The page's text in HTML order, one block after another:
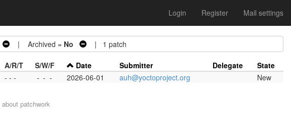
Login Register Mail settings
| Archived = No | 1 patch
A/R/T S/W/F Date Submitter Delegate
State
- - - - - - 2026-06-01 auh@yoctoproject.org New
about patchwork